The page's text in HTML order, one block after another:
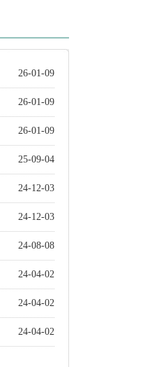
26-01-09
26-01-09
26-01-09
25-09-04
24-12-03
24-12-03
24-08-08
24-04-02
24-04-02
24-04-02